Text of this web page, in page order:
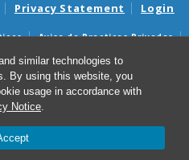
similar technologies to
By using this website, you
usage in accordance with
Notice.
Privacy Statement Login
Aviso de Practicas Privadas
Aviso de no Discriminacion
and Good Faith Estimate Notices
y avisos de presupuestos de
© 2026 UNC School of Medicine